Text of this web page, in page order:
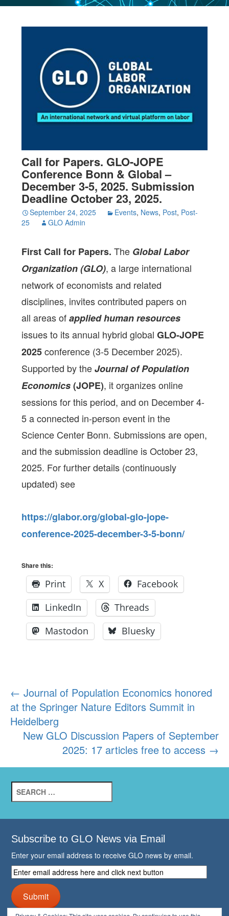
Call for Papers. GLO-JOPE
Conference Bonn & Global –
December 3-5, 2025. Submission
Deadline October 23, 2025.
September 24, 2025 Events, News, Post, Post-
25
GLO Admin
First Call for Papers. The Global Labor
Organization (GLO), a large international
network of economists and related
disciplines, invites contributed papers on
all areas ofapplied human resources
issues to its annual hybrid globalGLO-JOPE
2025conference (3-5 December 2025).
Supported by theJournal of Population
Economics (JOPE), it organizes online
sessions for this period, and on December 4-
5 a connected in-person event in the
Science Center Bonn. Submissions are open,
and the submission deadline is October 23,
2025. For further details (continuously
updated) see
https://glabor.org/global-glo-jope-
conference-2025-december-3-5-bonn/
Share this:
Print X
Facebook
LinkedIn
Threads
Mastodon
Bluesky
Post
navigation
← Journal of Population Economics honored
at the Springer Nature Editors Summit in
Heidelberg
New GLO Discussion Papers of September
2025: 17 articles free to access →
for:
Subscribe to GLO News via Email
Enter your email address to receive GLO news by email.
Enter
email
address
here
and
Submit